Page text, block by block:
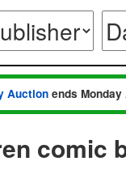
Auction ends
comic